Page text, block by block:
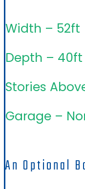
Width – 52ft
Depth – 40ft
Stories
Garage –
An Optional